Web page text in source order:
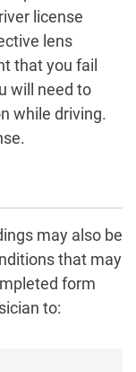
license
lens
that you fail
will need to
while driving.
may also be
that may
form
to: